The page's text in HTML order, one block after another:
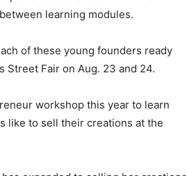
learning modules.
of these young founders ready
Street Fair on Aug. 23 and 24.
workshop this year to learn
like to sell their creations at the